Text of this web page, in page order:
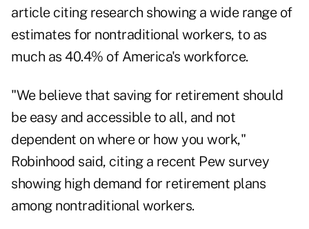
article citing research showing a wide range of
estimates for nontraditional workers, to as
much as 40.4% of America's workforce.
"We believe that saving for retirement should
be easy and accessible to all, and not
dependent on where or how you work,"
Robinhood said, citing a recent Pew survey
showing high demand for retirement plans
among nontraditional workers.